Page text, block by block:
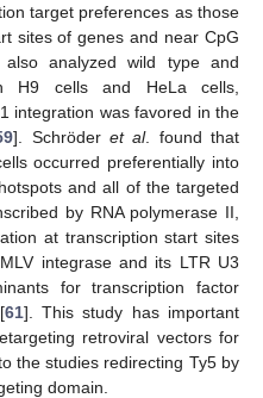
target preferences as those
sites of genes and near CpG
analyzed wild type and
H9 cells and HeLa cells,
integration was favored in the
]. Schröderet al. found that
occurred preferentially into
and all of the targeted
by RNA polymerase II,
at transcription start sites
integrase and its LTR U3
for transcription factor
61]. This study has important
retroviral vectors for
the studies redirecting Ty5 by
domain.